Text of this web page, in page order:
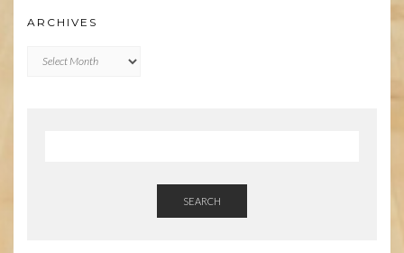
ARCHIVES
SEARCH